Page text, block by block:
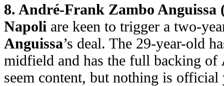
8. André-Frank Zambo Anguissa
Napoli are keen to trigger a two-
Anguissa’s deal. The 29-year-old
midfield and has the full backing of
seem content, but nothing is official